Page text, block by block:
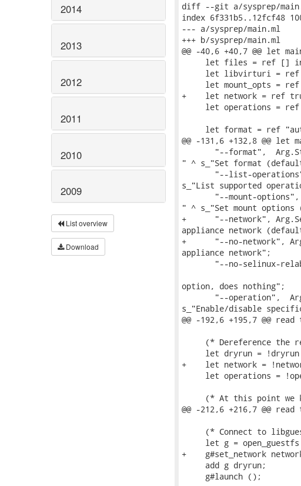
2014
2013
2012
2011
2010
2009
List overview
Download
diff --git a/sysprep/
index 6f331b5..12fcf48
--- a/sysprep/main.ml
+++ b/sysprep/main.ml
@@ -40,6 +40,7 @@ let
let files = ref []
let libvirturi =
let mount_opts =
+    let network = ref
let operations =
let format = ref
@@ -131,6 +132,8 @@ let
"--format",
" ^ s_"Set format
"--list-
s_"List supported
"--mount-
" ^ s_"Set mount
+      "--network",
appliance network
+      "--no-network",
appliance network";
"--no-selinux-
option, does nothing";
"--operation",
s_"Enable/disable
@@ -192,6 +195,7 @@
(* Dereference the
let dryrun =
+    let network =
let operations =
(* At this point we
@@ -212,6 +216,7 @@
(* Connect to
let g =
+    g#set_network
     add g dryrun;
     g#launch ();